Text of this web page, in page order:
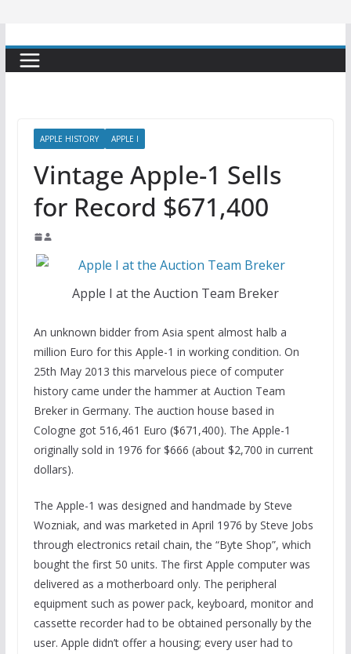
APPLE HISTORY APPLE I
Vintage Apple-1 Sells
for Record $671,400
Apple I at the Auction Team Breker
An unknown bidder from Asia spent almost halb a
million Euro for this Apple-1 in working condition. On
25th May 2013 this marvelous piece of computer
history came under the hammer at Auction Team
Breker in Germany. The auction house based in
Cologne got 516,461 Euro ($671,400). The Apple-1
originally sold in 1976 for $666 (about $2,700 in current
dollars).
The Apple-1 was designed and handmade by Steve
Wozniak, and was marketed in April 1976 by Steve Jobs
through electronics retail chain, the “Byte Shop”, which
bought the first 50 units. The first Apple computer was
delivered as a motherboard only. The peripheral
equipment such as power pack, keyboard, monitor and
cassette recorder had to be obtained personally by the
user. Apple didn’t offer a housing; every user had to